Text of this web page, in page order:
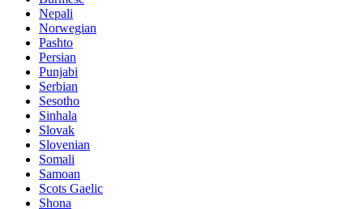
Nepali
Norwegian
Pashto
Persian
Punjabi
Serbian
Sesotho
Sinhala
Slovak
Slovenian
Somali
Samoan
Scots Gaelic
Shona